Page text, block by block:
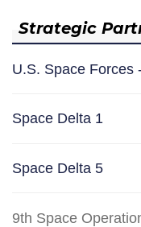
Strategic
U.S. Space Forces
Space Delta 1
Space Delta 5
9th Space